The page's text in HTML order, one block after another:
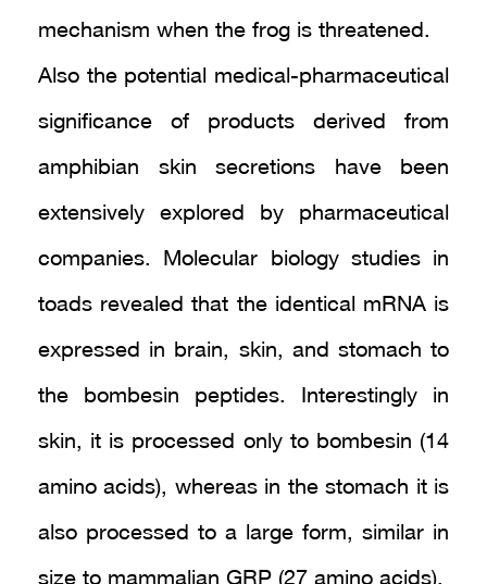
mechanism when the frog is threatened.
Also the potential medical-pharmaceutical
significance of products derived from
amphibian skin secretions have been
extensively explored by pharmaceutical
companies. Molecular biology studies in
toads revealed that the identical mRNA is
expressed in brain, skin, and stomach to
the bombesin peptides. Interestingly in
skin, it is processed only to bombesin (14
amino acids), whereas in the stomach it is
also processed to a large form, similar in